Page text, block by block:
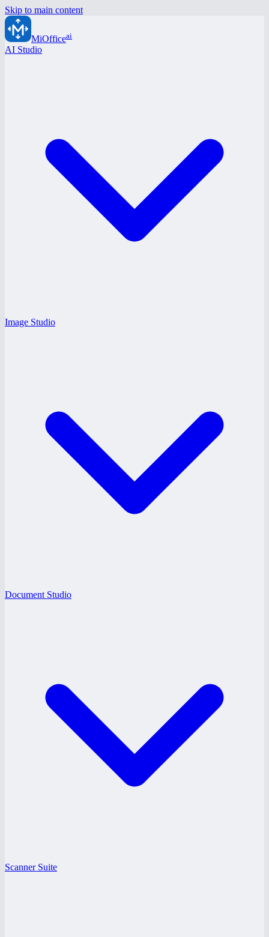
Skip to main content
MiOfficeai
AI Studio
Image Studio
Document Studio
Scanner Suite